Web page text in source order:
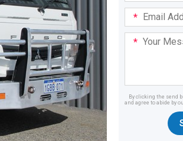
Email
Address
Your
Message
By clicking the send
and agree to abide by